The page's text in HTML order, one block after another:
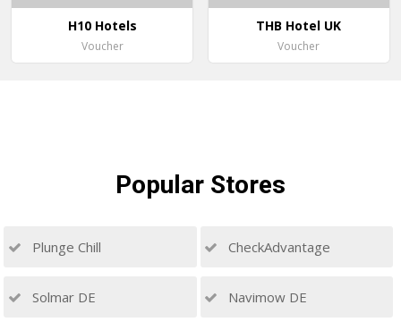
H10 Hotels
Voucher
THB Hotel UK
Voucher
Popular Stores
Plunge Chill CheckAdvantage
Solmar DE Navimow DE